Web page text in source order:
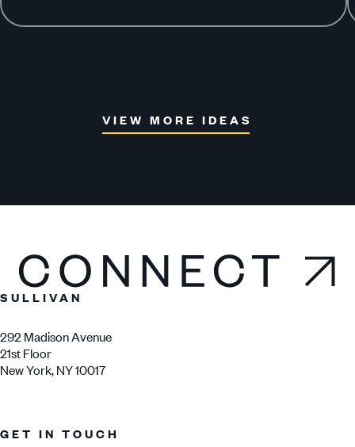
VIEW MORE IDEAS
Connect
SULLIVAN
292 Madison Avenue
21st Floor
New York, NY 10017
GET IN TOUCH